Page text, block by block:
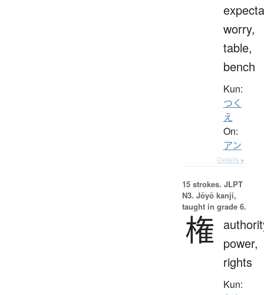
worry,
table,
bench
Kun:
つく
え
On:
アン
Details ▸
15 strokes. JLPT
N3. Jōyō kanji,
taught in grade 6.
権
power,
rights
Kun: